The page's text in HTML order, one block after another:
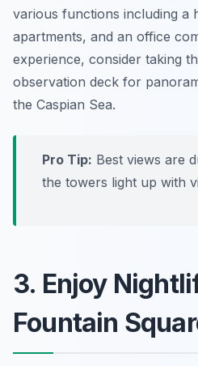
various functions including a
apartments, and an office
experience, consider taking
observation deck for
the Caspian Sea.
Pro Tip: Best views are
the towers light up with
3. Enjoy
Fountain